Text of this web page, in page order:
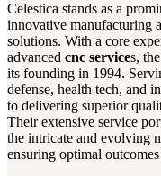
Celestica stands as a
innovative manufacturing
solutions. With a core
advanced cnc services,
its founding in 1994.
defense, health tech, and
to delivering superior
Their extensive service
the intricate and evolving
ensuring optimal